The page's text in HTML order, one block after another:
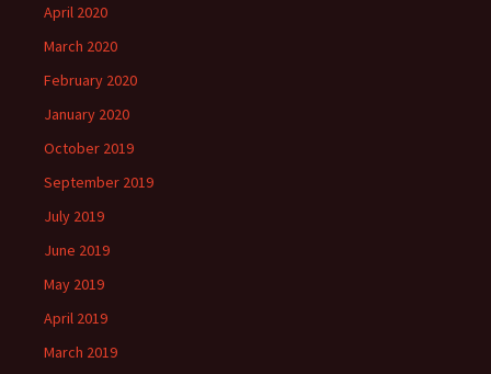
April 2020
March 2020
February 2020
January 2020
October 2019
September 2019
July 2019
June 2019
May 2019
April 2019
March 2019